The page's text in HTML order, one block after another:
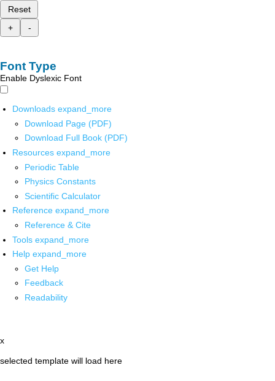
Reset
+
-
Font Type
Enable Dyslexic Font
Downloads expand_more
Download Page (PDF)
Download Full Book (PDF)
Resources expand_more
Periodic Table
Physics Constants
Scientific Calculator
Reference expand_more
Reference & Cite
Tools expand_more
Help expand_more
Get Help
Feedback
Readability
x
selected template will load here